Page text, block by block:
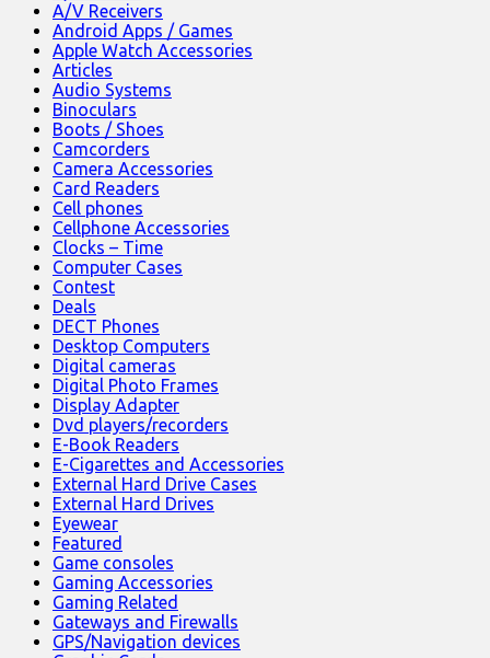
A/V Receivers
Android Apps / Games
Apple Watch Accessories
Articles
Audio Systems
Binoculars
Boots / Shoes
Camcorders
Camera Accessories
Card Readers
Cell phones
Cellphone Accessories
Clocks – Time
Computer Cases
Contest
Deals
DECT Phones
Desktop Computers
Digital cameras
Digital Photo Frames
Display Adapter
Dvd players/recorders
E-Book Readers
E-Cigarettes and Accessories
External Hard Drive Cases
External Hard Drives
Eyewear
Featured
Game consoles
Gaming Accessories
Gaming Related
Gateways and Firewalls
GPS/Navigation devices